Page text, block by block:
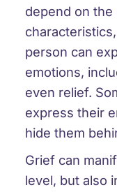
depend on
person can
emotions,
even relief.
express their
hide them
Grief can
level, but also